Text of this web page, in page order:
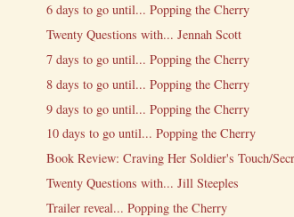
6 days to go until... Popping the Cherry
Twenty Questions with... Jennah Scott
7 days to go until... Popping the Cherry
8 days to go until... Popping the Cherry
9 days to go until... Popping the Cherry
10 days to go until... Popping the Cherry
Book Review: Craving Her Soldier's Touch/
Twenty Questions with... Jill Steeples
Trailer reveal... Popping the Cherry